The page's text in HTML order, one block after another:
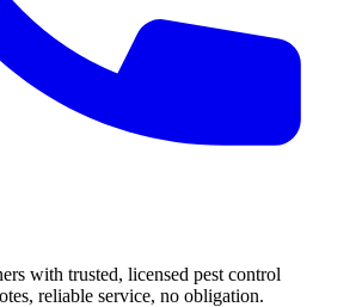
with trusted, licensed pest control
reliable service, no obligation.